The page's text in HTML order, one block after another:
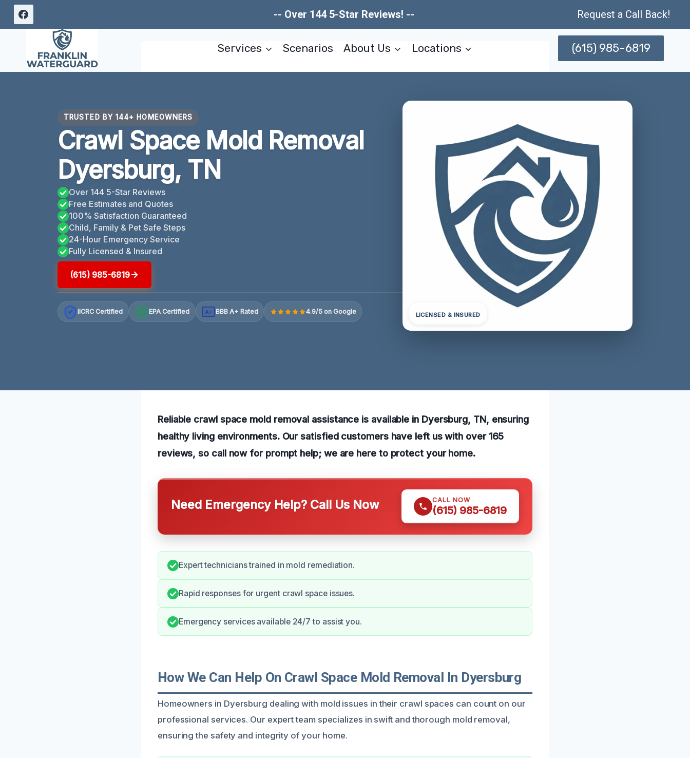
Skip
-- Over 144 5-Star Reviews! -- Request a Call Back!
Services Scenarios About Us Locations (615) 985-6819
TRUSTED BY 144+ HOMEOWNERS
Crawl Space Mold Removal
Dyersburg, TN
Over 144 5-Star Reviews
Free Estimates and Quotes
100% Satisfaction Guaranteed
Child, Family & Pet Safe Steps
24-Hour Emergency Service
Fully Licensed & Insured
(615) 985-6819
IICRC Certified EPA Certified A+ BBB A+ Rated 4.9/5 on Google LICENSED & INSURED
Reliable crawl space mold removal assistance is available in Dyersburg, TN, ensuring
healthy living environments. Our satisfied customers have left us with over 165
reviews, so call now for prompt help; we are here to protect your home.
Need Emergency Help? Call Us Now CALL NOW
(615) 985-6819
Expert technicians trained in mold remediation.
Rapid responses for urgent crawl space issues.
Emergency services available 24/7 to assist you.
How We Can Help On Crawl Space Mold Removal In Dyersburg
Homeowners in Dyersburg dealing with mold issues in their crawl spaces can count on our
professional services. Our expert team specializes in swift and thorough mold removal,
ensuring the safety and integrity of your home.